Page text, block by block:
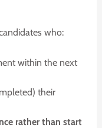
who:
within the next
their
rather than start